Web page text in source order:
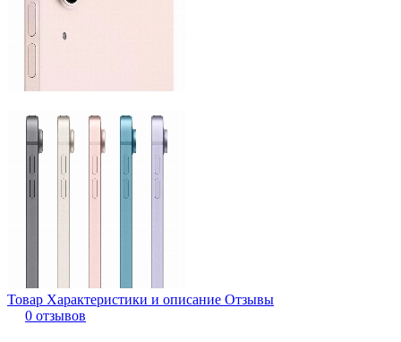
Товар Характеристики и описание Отзывы
0 отзывов